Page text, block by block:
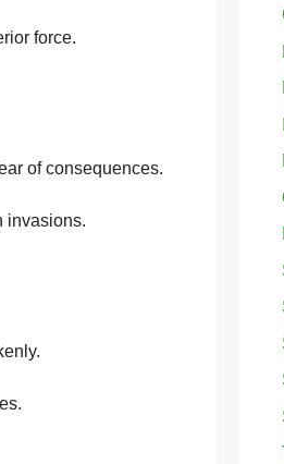
force.
of consequences.
invasions.